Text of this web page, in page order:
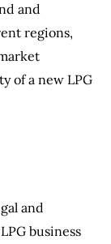
and
regions,
of a new LPG
and
business